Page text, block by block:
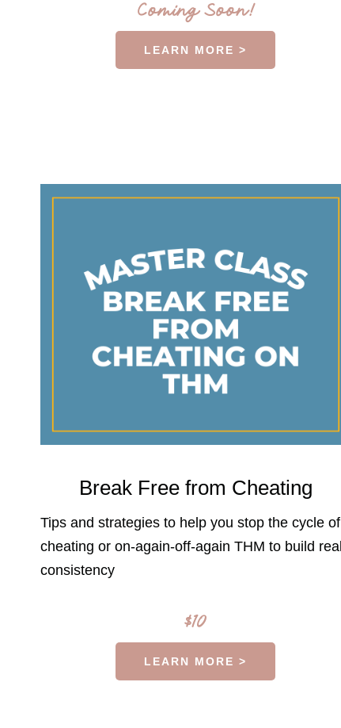
Coming Soon!
LEARN MORE >
Break Free from Cheating
Tips and strategies to help you stop the cycle of
cheating or on-again-off-again THM to build real
consistency
$10
LEARN MORE >